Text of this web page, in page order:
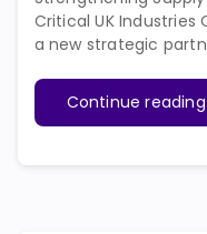
Critical UK
a new strategic
Continue reading